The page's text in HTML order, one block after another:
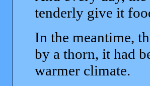
tenderly give it
In the meantime,
by a thorn, it had
warmer climate.